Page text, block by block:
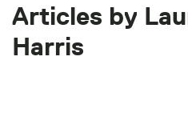
Articles by
Harris